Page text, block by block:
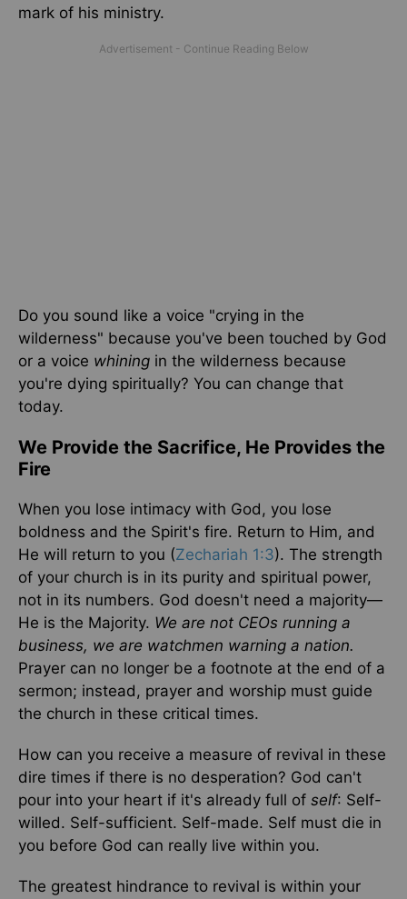
mark of his ministry.
Do you sound like a voice "crying in the
wilderness" because you've been touched by God
or a voice whining in the wilderness because
you're dying spiritually? You can change that
today.
We Provide the Sacrifice, He Provides the
Fire
When you lose intimacy with God, you lose
boldness and the Spirit's fire. Return to Him, and
He will return to you (Zechariah 1:3). The strength
of your church is in its purity and spiritual power,
not in its numbers. God doesn't need a majority—
He is the Majority. We are not CEOs running a
business, we are watchmen warning a nation.
Prayer can no longer be a footnote at the end of a
sermon; instead, prayer and worship must guide
the church in these critical times.
How can you receive a measure of revival in these
dire times if there is no desperation? God can't
pour into your heart if it's already full of self: Self-
willed. Self-sufficient. Self-made. Self must die in
you before God can really live within you.
The greatest hindrance to revival is within your